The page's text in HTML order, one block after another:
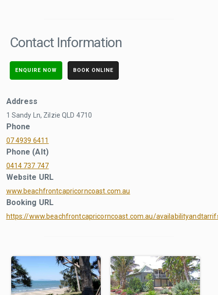
Contact Information
ENQUIRE NOW BOOK ONLINE
Address
1 Sandy Ln, Zilzie QLD 4710
Phone
07 4939 6411
Phone (Alt)
0414 737 747
Website URL
www.beachfrontcapricorncoast.com.au
Booking URL
https://www.beachfrontcapricorncoast.com.au/